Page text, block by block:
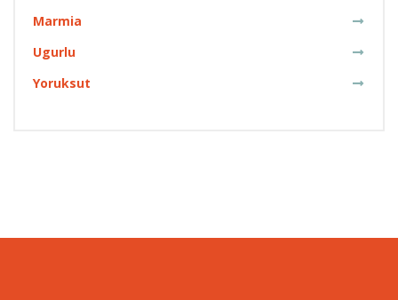
Marmia
Ugurlu
Yoruksut